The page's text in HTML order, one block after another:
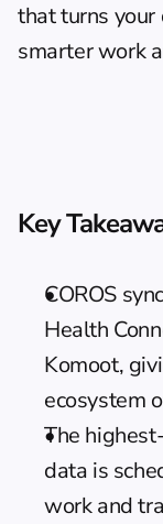
that turns your
smarter work
Key
COROS
Health
Komoot,
ecosystem
The
data is
work and